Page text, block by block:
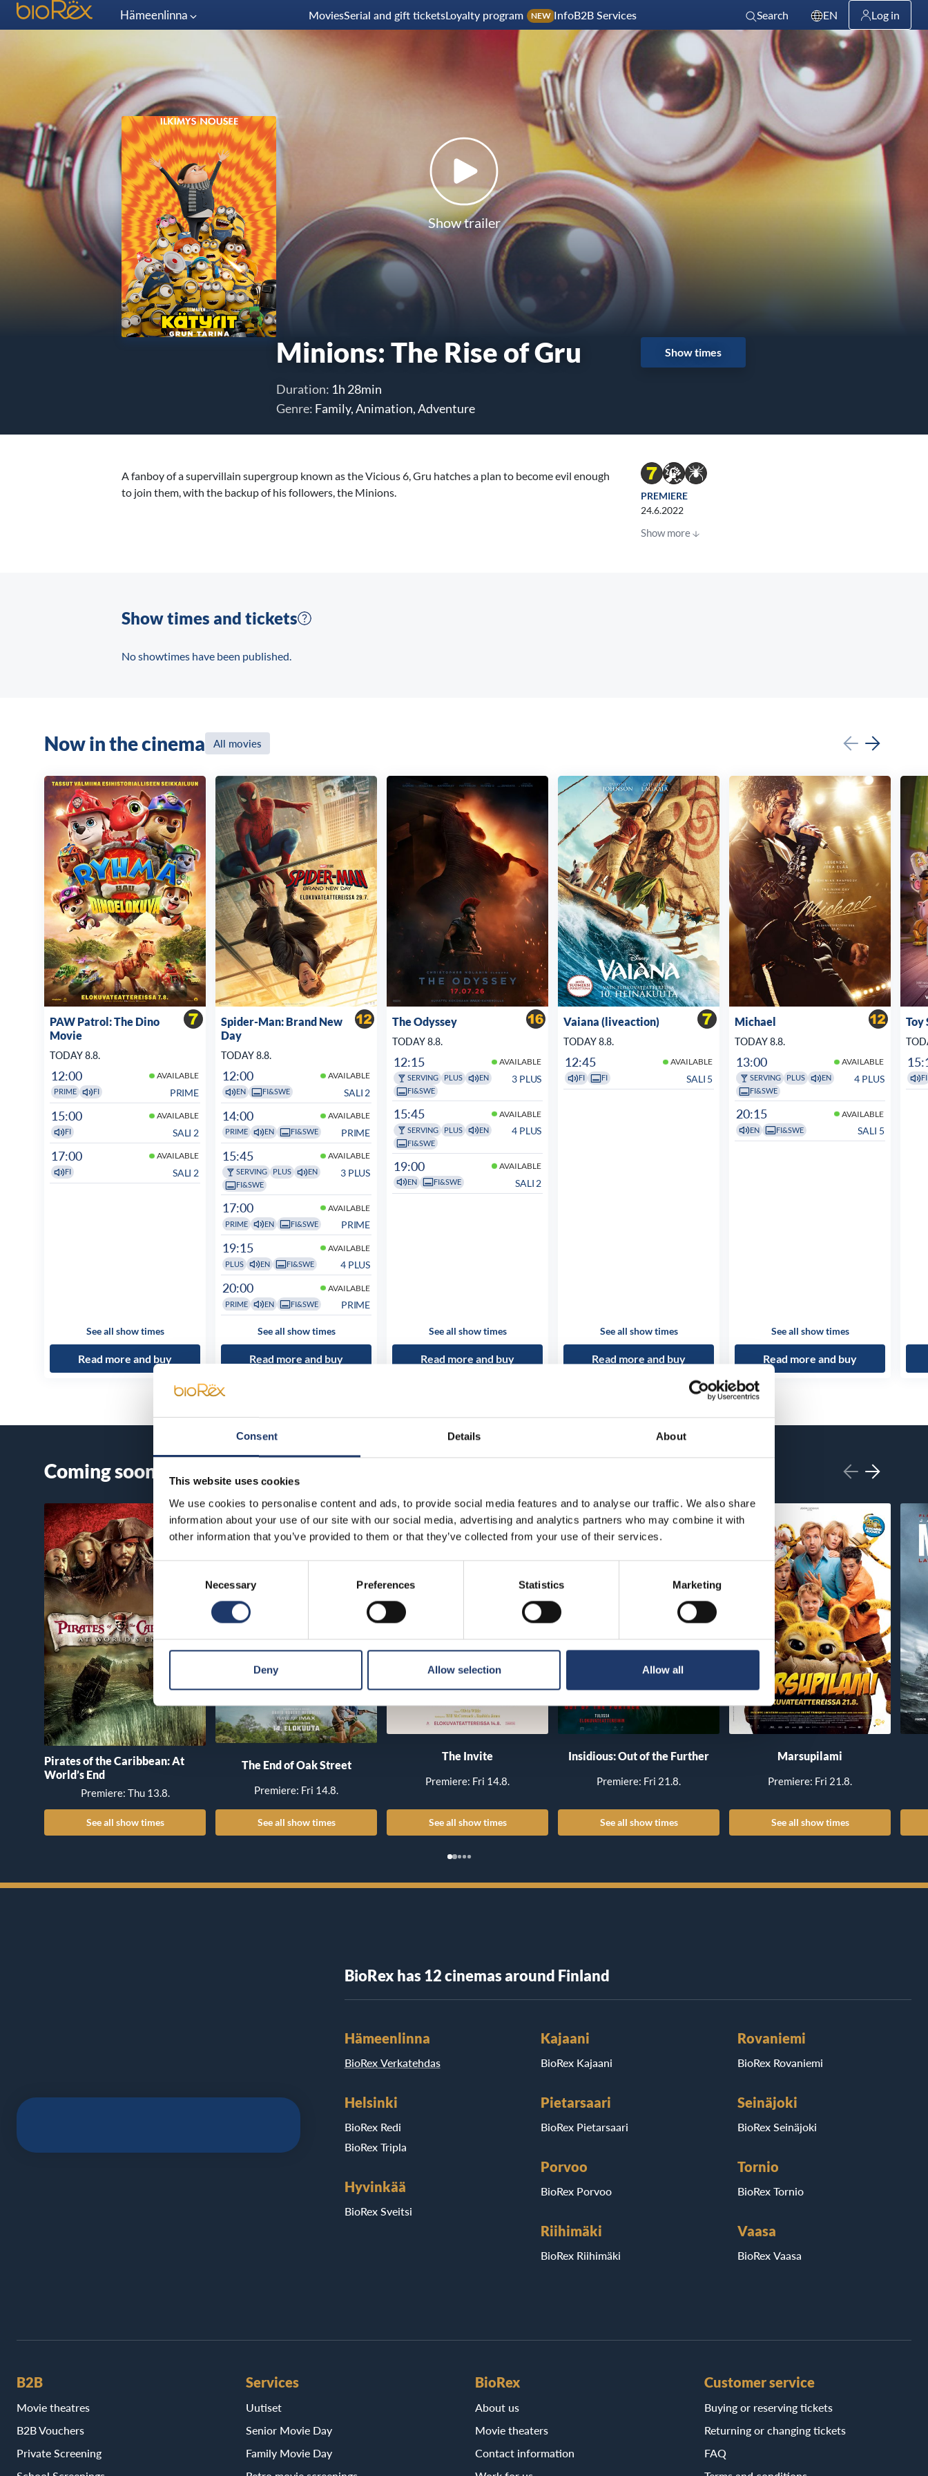
Consent Details About
This website uses cookies
We use cookies to personalise content and ads, to provide social media features and to analyse our traffic. We also share
information about your use of our site with our social media, advertising and analytics partners who may combine it with
other information that you’ve provided to them or that they’ve collected from your use of their services.
Consent
Selection
Necessary Preferences Statistics Marketing
Deny Allow selection Allow all
Hämeenlinna MoviesSerial and gift ticketsLoyalty program NEW InfoB2B Services Search EN Log in
Show trailer
Minions: The Rise of Gru
Duration: 1h 28min
Genre: Family, Animation, Adventure
Show times
A fanboy of a supervillain supergroup known as the Vicious 6, Gru hatches a plan to become evil enough
to join them, with the backup of his followers, the Minions.
PREMIERE
24.6.2022
Show more
Show times and tickets
No showtimes have been published.
Now in the cinema All movies
PAW Patrol: The Dino
Movie
TODAY 8.8.
12:00 AVAILABLE
PRIME FI PRIME
15:00 AVAILABLE
FI SALI 2
17:00 AVAILABLE
FI SALI 2
See all show times
Read more and buy
Spider-Man: Brand New
Day
TODAY 8.8.
12:00 AVAILABLE
EN FI&SWE SALI 2
14:00 AVAILABLE
PRIME EN FI&SWE PRIME
15:45 AVAILABLE
SERVING PLUS
EN
FI&SWE
3 PLUS
17:00 AVAILABLE
PRIME EN FI&SWE PRIME
19:15 AVAILABLE
PLUS EN FI&SWE 4 PLUS
20:00 AVAILABLE
PRIME EN FI&SWE PRIME
See all show times
Read more and buy
The Odyssey
TODAY 8.8.
12:15 AVAILABLE
SERVING PLUS
EN
FI&SWE
3 PLUS
15:45 AVAILABLE
SERVING PLUS
EN
FI&SWE
4 PLUS
19:00 AVAILABLE
EN FI&SWE SALI 2
See all show times
Read more and buy
Vaiana (liveaction)
TODAY 8.8.
12:45 AVAILABLE
FI FI SALI 5
See all show times
Read more and buy
Michael
TODAY 8.8.
13:00 AVAILABLE
SERVING PLUS
EN
FI&SWE
4 PLUS
20:15 AVAILABLE
EN FI&SWE SALI 5
See all show times
Read more and buy
Toy
FI
Coming soon
Pirates of the Caribbean: At
World’s End
Premiere: Thu 13.8.
See all show times
The End of Oak Street
Premiere: Fri 14.8.
See all show times
The Invite
Premiere: Fri 14.8.
See all show times
Insidious: Out of the Further
Premiere: Fri 21.8.
See all show times
Marsupilami
Premiere: Fri 21.8.
See all show times
BioRex has 12 cinemas around Finland
Hämeenlinna
BioRex Verkatehdas
Helsinki
BioRex Redi
BioRex Tripla
Hyvinkää
BioRex Sveitsi
Kajaani
BioRex Kajaani
Pietarsaari
BioRex Pietarsaari
Porvoo
BioRex Porvoo
Riihimäki
BioRex Riihimäki
Rovaniemi
BioRex Rovaniemi
Seinäjoki
BioRex Seinäjoki
Tornio
BioRex Tornio
Vaasa
BioRex Vaasa
B2B
Movie theatres
B2B Vouchers
Private Screening
Services
Uutiset
Senior Movie Day
Family Movie Day
BioRex
About us
Movie theaters
Contact information
Customer service
Buying or reserving tickets
Returning or changing tickets
FAQ